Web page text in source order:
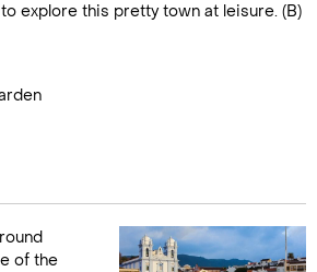
explore this pretty town at leisure. (B)
of the